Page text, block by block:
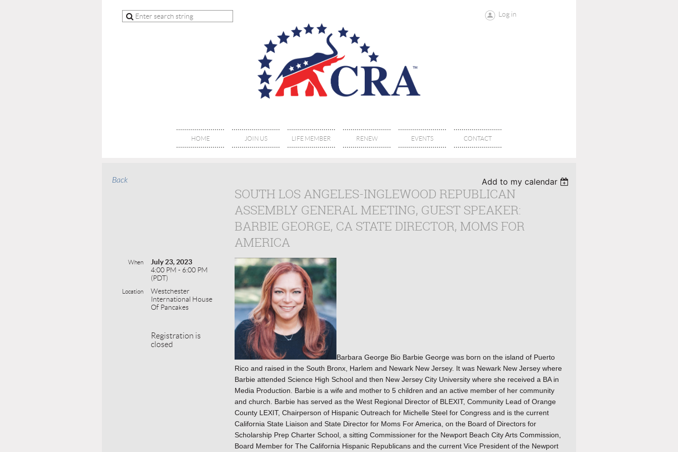
Log in
HOME JOIN US LIFE MEMBER RENEW EVENTS CONTACT
Back Add to my calendar
SOUTH LOS ANGELES-INGLEWOOD REPUBLICAN
ASSEMBLY GENERAL MEETING, GUEST SPEAKER:
BARBIE GEORGE, CA STATE DIRECTOR, MOMS FOR
AMERICA
When
July 23, 2023
4:00 PM - 6:00 PM
(PDT)
Location
Westchester
International House
Of Pancakes
Registration is
closed
Barbara George Bio Barbie George was born on the island of Puerto
Rico and raised in the South Bronx, Harlem and Newark New Jersey. It was Newark New Jersey where
Barbie attended Science High School and then New Jersey City University where she received a BA in
Media Production. Barbie is a wife and mother to 5 children and an active member of her community
and church. Barbie has served as the West Regional Director of BLEXIT, Community Lead of Orange
County LEXIT, Chairperson of Hispanic Outreach for Michelle Steel for Congress and is the current
California State Liaison and State Director for Moms For America, on the Board of Directors for
Scholarship Prep Charter School, a sitting Commissioner for the Newport Beach City Arts Commission,
Board Member for The California Hispanic Republicans and the current Vice President of the Newport